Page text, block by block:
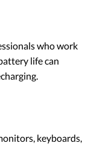
who work
life can
keyboards,